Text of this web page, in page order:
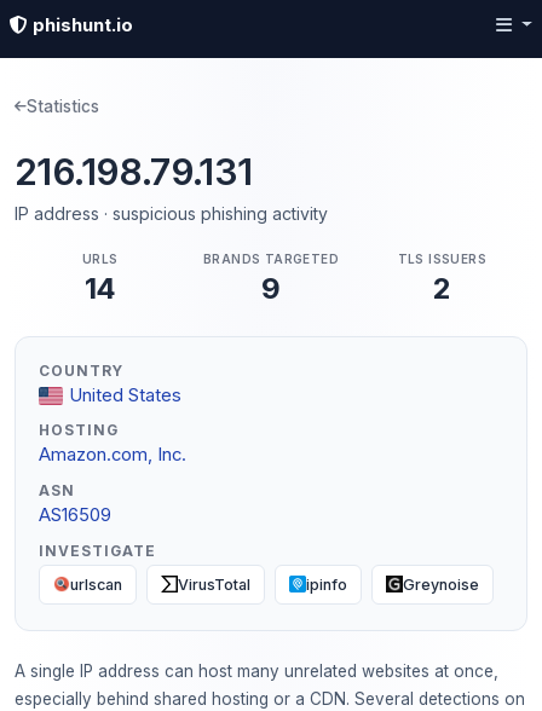
phishunt.io
Statistics
216.198.79.131
IP address · suspicious phishing activity
URLS
14
BRANDS TARGETED
9
TLS ISSUERS
2
COUNTRY
United States
HOSTING
Amazon.com, Inc.
ASN
AS16509
INVESTIGATE
urlscan VirusTotal ipinfo Greynoise
A single IP address can host many unrelated websites at once,
especially behind shared hosting or a CDN. Several detections on